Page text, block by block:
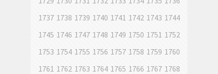
1737 1738 1739 1740 1741 1742 1743 1744
1745 1746 1747 1748 1749 1750 1751 1752
1753 1754 1755 1756 1757 1758 1759 1760
1761 1762 1763 1764 1765 1766 1767 1768